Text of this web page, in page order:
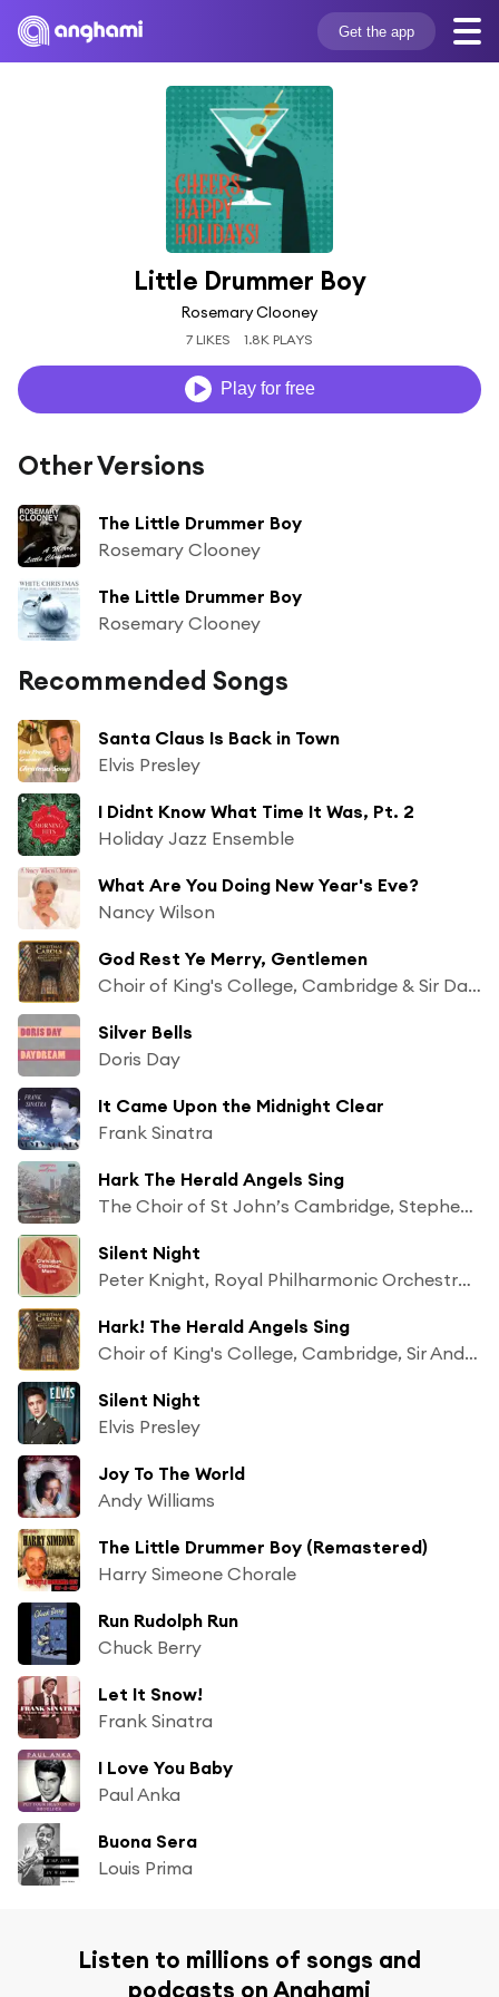
Get the app
Little Drummer Boy
Rosemary Clooney
7 LIKES 1.8K PLAYS
Play for free
Other Versions
The Little Drummer Boy
Rosemary Clooney
The Little Drummer Boy
Rosemary Clooney
Recommended Songs
Santa Claus Is Back in Town
Elvis Presley
I Didnt Know What Time It Was, Pt. 2
Holiday Jazz Ensemble
What Are You Doing New Year's Eve?
Nancy Wilson
God Rest Ye Merry, Gentlemen
Choir of King's College, Cambridge & Sir David Willcocks
Silver Bells
Doris Day
It Came Upon the Midnight Clear
Frank Sinatra
Hark The Herald Angels Sing
The Choir of St John’s Cambridge, Stephen Cleobury & George Guest
Silent Night
Peter Knight, Royal Philharmonic Orchestra and Chorus
Hark! The Herald Angels Sing
Choir of King's College, Cambridge, Sir Andrew Davis & Sir David Willcocks
Silent Night
Elvis Presley
Joy To The World
Andy Williams
The Little Drummer Boy (Remastered)
Harry Simeone Chorale
Run Rudolph Run
Chuck Berry
Let It Snow!
Frank Sinatra
I Love You Baby
Paul Anka
Buona Sera
Louis Prima
Listen to millions of songs and
podcasts on Anghami